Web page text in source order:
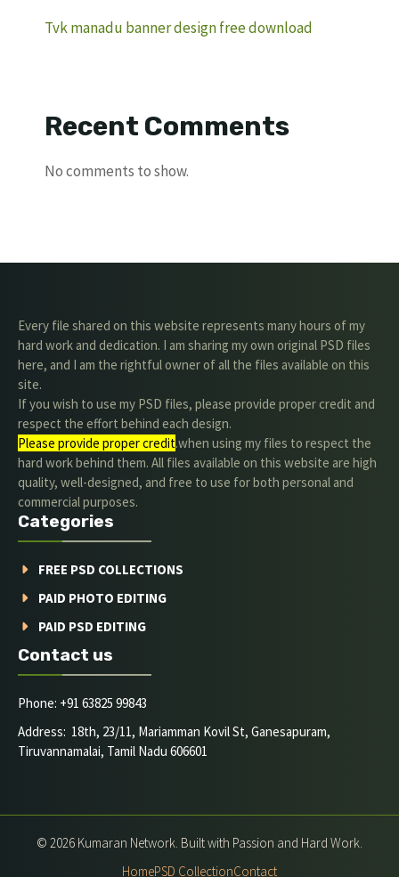
Tvk manadu banner design free download
Recent Comments
No comments to show.
Every file shared on this website represents many hours of my
hard work and dedication. I am sharing my own original PSD files
here, and I am the rightful owner of all the files available on this
site.
If you wish to use my PSD files, please provide proper credit and
respect the effort behind each design.
Please provide proper credit.when using my files to respect the
hard work behind them. All files available on this website are high
quality, well-designed, and free to use for both personal and
commercial purposes.
Categories
FREE PSD COLLECTIONS
PAID PHOTO EDITING
PAID PSD EDITING
Contact us
Phone: +91 63825 99843
Address: 18th, 23/11, Mariamman Kovil St, Ganesapuram,
Tiruvannamalai, Tamil Nadu 606601
© 2026 Kumaran Network. Built with Passion and Hard Work.
HomePSD CollectionContact